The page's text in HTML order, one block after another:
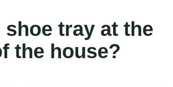
tray at the
the house?